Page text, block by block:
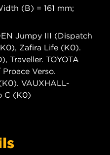
(B) = 161 mm;
Jumpy III (Dispatch
Zafira Life (K0).
Traveller. TOYOTA
Verso.
VAUXHALL-
C (K0)